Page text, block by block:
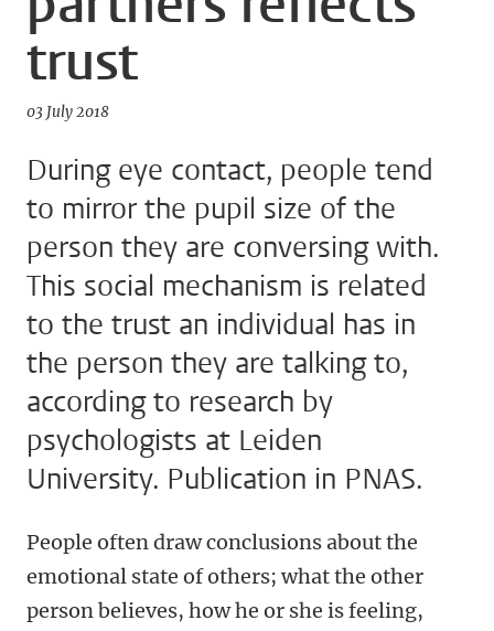
trust
03 July 2018
During eye contact, people tend
to mirror the pupil size of the
person they are conversing with.
This social mechanism is related
to the trust an individual has in
the person they are talking to,
according to research by
psychologists at Leiden
University. Publication in PNAS.
People often draw conclusions about the
emotional state of others; what the other
person believes, how he or she is feeling,